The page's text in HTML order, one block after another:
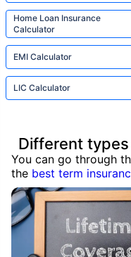
Home Loan Insurance
Calculator
EMI Calculator
LIC Calculator
Different
You can go through
the best term